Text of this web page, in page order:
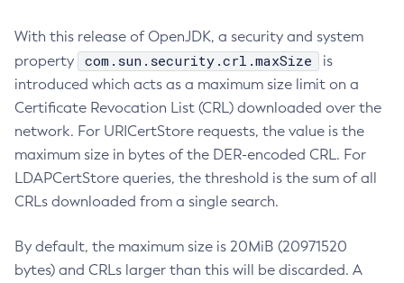
With this release of OpenJDK, a security and system
property
com.sun.security.crl.maxSize
is
introduced which acts as a maximum size limit on a
Certificate Revocation List (CRL) downloaded over the
network. For URICertStore requests, the value is the
maximum size in bytes of the DER-encoded CRL. For
LDAPCertStore queries, the threshold is the sum of all
CRLs downloaded from a single search.
By default, the maximum size is 20MiB (20971520
bytes) and CRLs larger than this will be discarded. A